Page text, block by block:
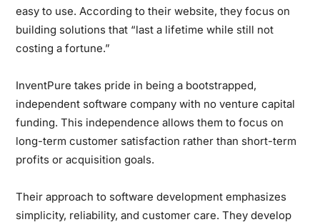
easy to use. According to their website, they focus on
building solutions that “last a lifetime while still not
costing a fortune.”
InventPure takes pride in being a bootstrapped,
independent software company with no venture capital
funding. This independence allows them to focus on
long-term customer satisfaction rather than short-term
profits or acquisition goals.
Their approach to software development emphasizes
simplicity, reliability, and customer care. They develop